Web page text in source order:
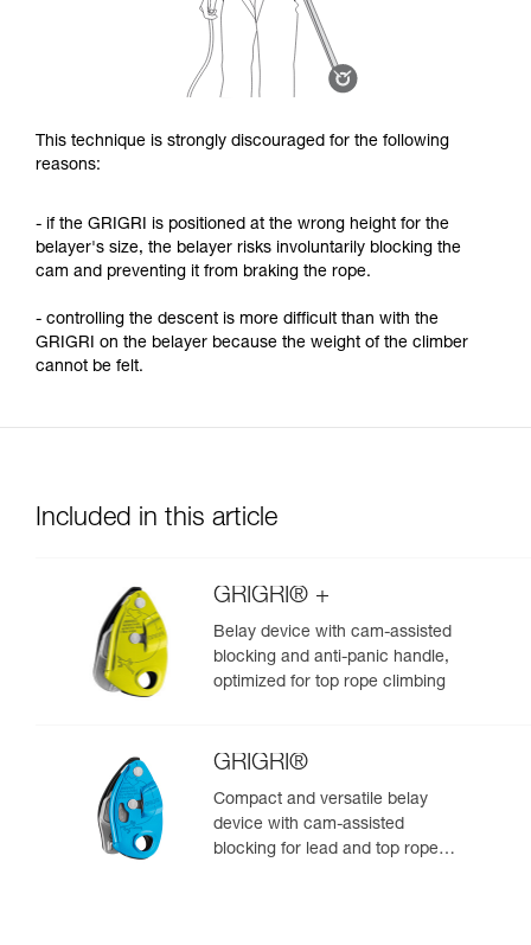
This technique is strongly discouraged for the following
reasons:
- if the GRIGRI is positioned at the wrong height for the
belayer's size, the belayer risks involuntarily blocking the
cam and preventing it from braking the rope.
- controlling the descent is more difficult than with the
GRIGRI on the belayer because the weight of the climber
cannot be felt.
Included in this article
GRIGRI® +
Belay device with cam-assisted
blocking and anti-panic handle,
optimized for top rope climbing
GRIGRI®
Compact and versatile belay
device with cam-assisted
blocking for lead and top rope